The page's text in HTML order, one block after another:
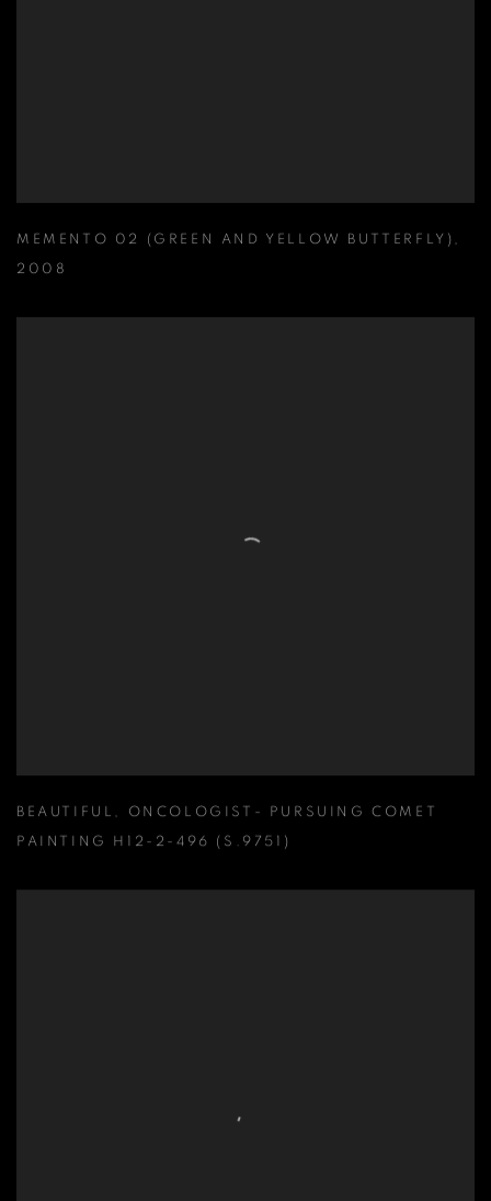
MEMENTO 02 (GREEN AND YELLOW BUTTERFLY) ,
2008
BEAUTIFUL , ONCOLOGIST- PURSUING COMET
PAINTING H12-2-496 (S.9751)